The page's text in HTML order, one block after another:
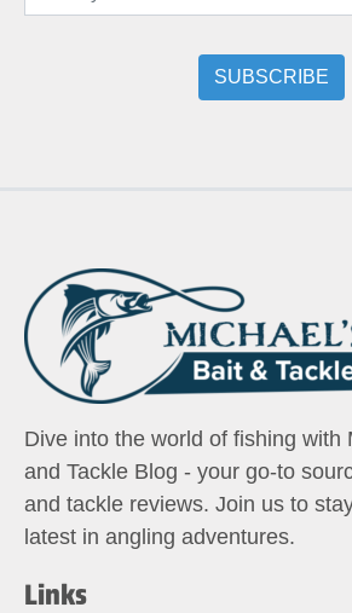
Dive into the world of fishing with
and Tackle Blog - your go-to
and tackle reviews. Join us to
latest in angling adventures.
Links